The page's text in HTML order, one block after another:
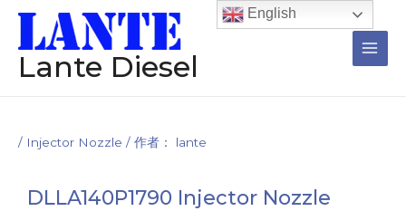
Lante Diesel
Main
/ Injector Nozzle / 作者： lante
DLLA140P1790 Injector Nozzle
Post
navigation
English